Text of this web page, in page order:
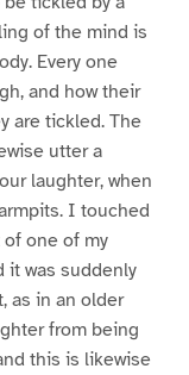
of the mind is
Every one
and how their
are tickled. The
utter a
laughter, when
I touched
one of my
it was suddenly
as in an older
from being
this is likewise